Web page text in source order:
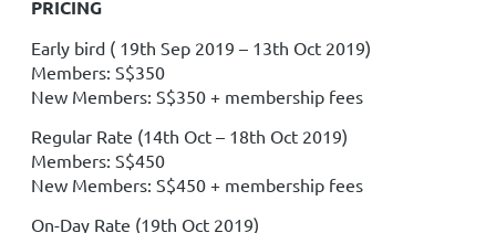
PRICING
Early bird ( 19th Sep 2019 – 13th Oct 2019)
Members: S$350
New Members: S$350 + membership fees
Regular Rate (14th Oct – 18th Oct 2019)
Members: S$450
New Members: S$450 + membership fees
On-Day Rate (19th Oct 2019)